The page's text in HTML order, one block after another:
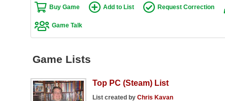
Buy Game Add to List Request Correction
Game Talk
Game Lists
Top PC (Steam) List
List created by Chris Kavan